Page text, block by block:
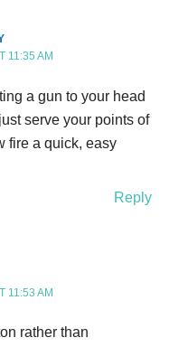
11:35 AM
a gun to your head
serve your points of
fire a quick, easy
Reply
11:53 AM
rather than